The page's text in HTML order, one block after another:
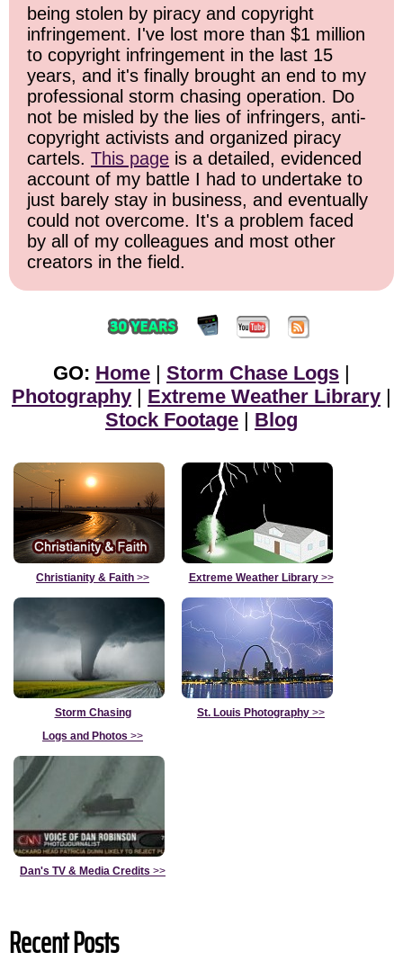
being stolen by piracy and copyright
infringement. I've lost more than $1 million
to copyright infringement in the last 15
years, and it's finally brought an end to my
professional storm chasing operation. Do
not be misled by the lies of infringers, anti-
copyright activists and organized piracy
cartels. This page is a detailed, evidenced
account of my battle I had to undertake to
just barely stay in business, and eventually
could not overcome. It's a problem faced
by all of my colleagues and most other
creators in the field.
GO: Home | Storm Chase Logs |
Photography | Extreme Weather Library |
Stock Footage | Blog
Christianity & Faith >> Extreme Weather Library>>
Storm Chasing
Logs and Photos >>
St. Louis Photography >>
Dan's TV & Media Credits >>
Recent Posts